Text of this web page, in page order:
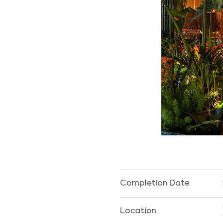
Completion Date
Location